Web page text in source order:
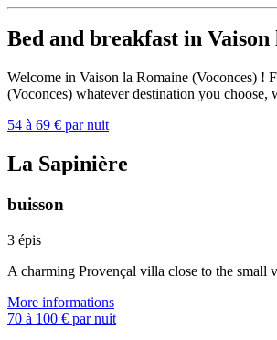
Bed and breakfast in Vaison
Welcome in Vaison la Romaine (Voconces) !
(Voconces) whatever destination you
54 à 69 € par nuit
La Sapinière
buisson
3 épis
A charming Provençal villa close to the
More informations
70 à 100 € par nuit